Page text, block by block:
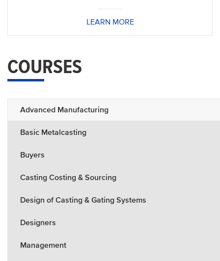
LEARN MORE
COURSES
Advanced Manufacturing
Basic Metalcasting
Buyers
Casting Costing & Sourcing
Design of Casting & Gating Systems
Designers
Management